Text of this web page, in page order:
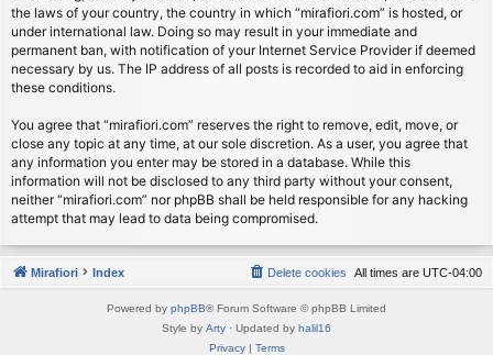
the laws of your country, the country in which “mirafiori.com” is hosted, or
under international law. Doing so may result in your immediate and
permanent ban, with notification of your Internet Service Provider if deemed
necessary by us. The IP address of all posts is recorded to aid in enforcing
these conditions.
You agree that “mirafiori.com” reserves the right to remove, edit, move, or
close any topic at any time, at our sole discretion. As a user, you agree that
any information you enter may be stored in a database. While this
information will not be disclosed to any third party without your consent,
neither “mirafiori.com” nor phpBB shall be held responsible for any hacking
attempt that may lead to data being compromised.
Mirafiori Index All times are UTC-04:00
Delete cookies
Powered by phpBB® Forum Software © phpBB Limited
Style by Arty · Updated by halil16
Privacy| Terms